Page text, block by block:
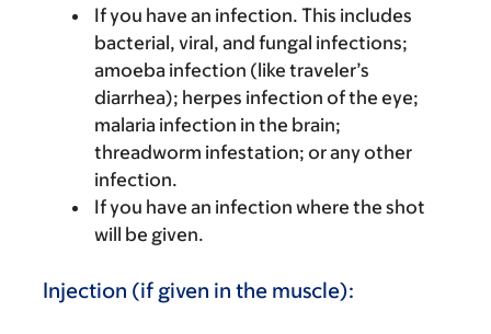
If you have an infection. This includes
bacterial, viral, and fungal infections;
amoeba infection (like traveler’s
diarrhea); herpes infection of the eye;
malaria infection in the brain;
threadworm infestation; or any other
infection.
If you have an infection where the shot
will be given.
Injection (if given in the muscle):